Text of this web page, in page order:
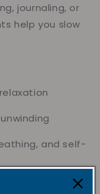
journaling, or
help you slow
and self-